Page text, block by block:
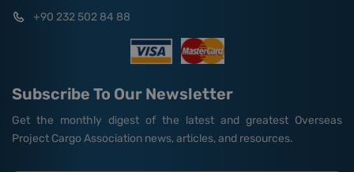
+90 232 502 84 88
Subscribe To Our Newsletter
Get the monthly digest of the latest and greatest Overseas
Project Cargo Association news, articles, and resources.